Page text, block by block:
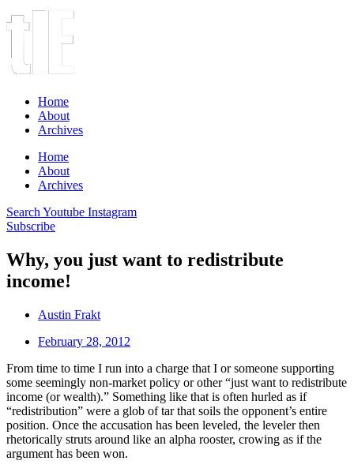
Home
About
Archives
Home
About
Archives
Search Youtube Instagram
Subscribe
Why, you just want to redistribute
income!
Austin Frakt
February 28, 2012
From time to time I run into a charge that I or someone supporting
some seemingly non-market policy or other “just want to redistribute
income (or wealth).” Something like that is often hurled as if
“redistribution” were a glob of tar that soils the opponent’s entire
position. Once the accusation has been leveled, the leveler then
rhetorically struts around like an alpha rooster, crowing as if the
argument has been won.